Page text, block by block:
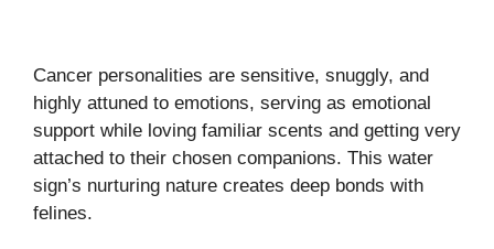
Cancer personalities are sensitive, snuggly, and
highly attuned to emotions, serving as emotional
support while loving familiar scents and getting very
attached to their chosen companions. This water
sign’s nurturing nature creates deep bonds with
felines.